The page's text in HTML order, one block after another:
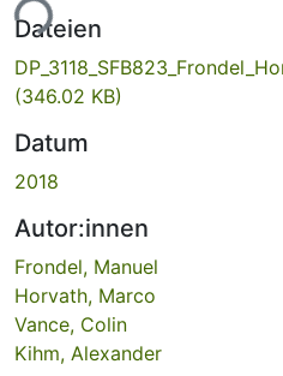
Dateien
(346.02 KB)
Datum
2018
Autor:innen
Frondel, Manuel
Horvath, Marco
Vance, Colin
Kihm, Alexander